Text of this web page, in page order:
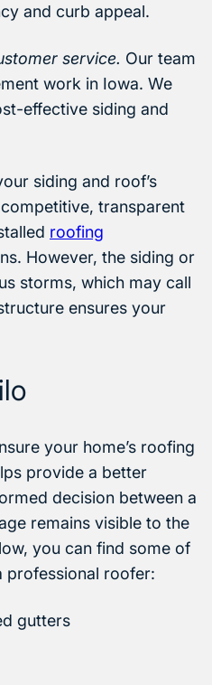
and curb appeal.
service. Our team
work in Iowa. We
effective siding and
siding and roof’s
transparent
roofing
However, the siding or
storms, which may call
ensures your
your home’s roofing
provide a better
decision between a
remains visible to the
you can find some of
professional roofer:
gutters